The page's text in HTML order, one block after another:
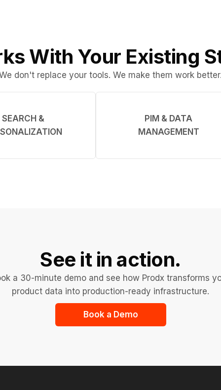
With Your Existing
don't replace your tools. We make them work
SEARCH &
PIM & DATA
MANAGEMENT
See it in action.
a 30-minute demo and see how Prodx transforms
product data into production-ready infrastructure.
Book a Demo